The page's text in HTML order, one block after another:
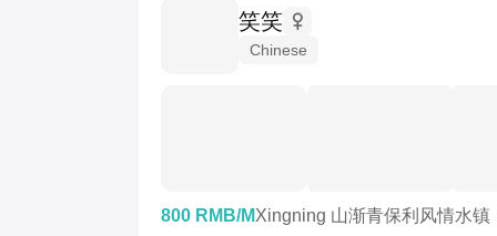
笑笑
Chinese
800 RMB/MXingning 山渐青保利风情水镇